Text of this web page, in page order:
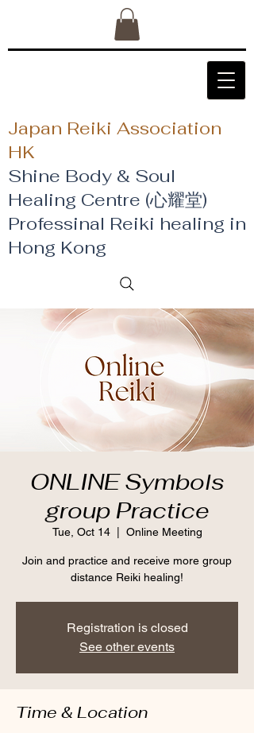
Japan Reiki Association
HK
Shine Body & Soul
Healing Centre (心耀堂)
​Professinal Reiki healing in
Hong Kong
ONLINE Symbols
group Practice
Tue, Oct 14
  |
Online Meeting
Join and practice and receive more group
distance Reiki healing!
Registration is closed
See other events
Time & Location